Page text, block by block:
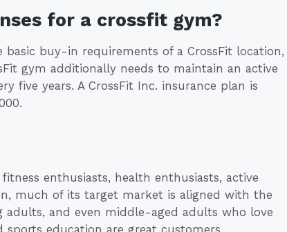
for a crossfit gym?
basic buy-in requirements of a CrossFit location,
gym additionally needs to maintain an active
five years. A CrossFit Inc. insurance plan is
enthusiasts, health enthusiasts, active
much of its target market is aligned with the
and even middle-aged adults who love
education are great customers.